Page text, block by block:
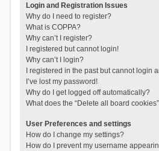
Login and Registration Issues
Why do I need to register?
What is COPPA?
Why can’t I register?
I registered but cannot login!
Why can’t I login?
I registered in the past but cannot login
I’ve lost my password!
Why do I get logged off automatically?
What does the “Delete all board
User Preferences and settings
How do I change my settings?
How do I prevent my username